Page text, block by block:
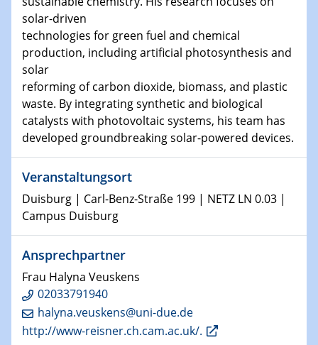
SFB 1242 Kolloquium
15.01.2025
Physikalisches Kolloquium
Comets – Why Should We Study Them?
15.01.2025
GDCh Kolloquium
22.01.2025
Physikalisches Kolloquium
interfaces
HyMission Short Talks
29.01.2025
Physikalisches Kolloquium
Decoding mRNA translation: Computational and
experimental approaches to understanding gene
solar-driven
technologies for green fuel and chemical
production, including artificial photosynthesis and
solar
reforming of carbon dioxide, biomass, and plastic
waste. By integrating synthetic and biological
catalysts with photovoltaic systems, his team has
developed groundbreaking solar-powered devices.
Veranstaltungsort
Duisburg | Carl-Benz-Straße 199 | NETZ LN 0.03 |
Campus Duisburg
Ansprechpartner
Frau Halyna Veuskens
02033791940
halyna.veuskens@uni-due.de
http://www-reisner.ch.cam.ac.uk/.